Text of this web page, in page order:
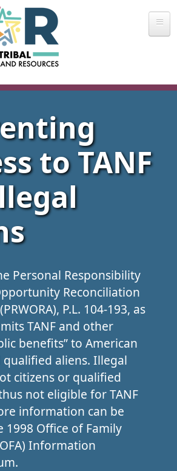
to TANF
Personal Responsibility
Reconciliation
P.L. 104-193, as
TANF and other
benefits” to American
qualified aliens. Illegal
citizens or qualified
not eligible for TANF
information can be
Office of Family
Information